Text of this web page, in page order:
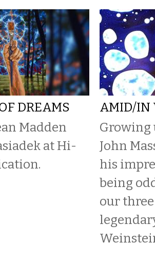
DREAMS
Madden
at Hi-
AMID/IN
Growing
John
his
being
our